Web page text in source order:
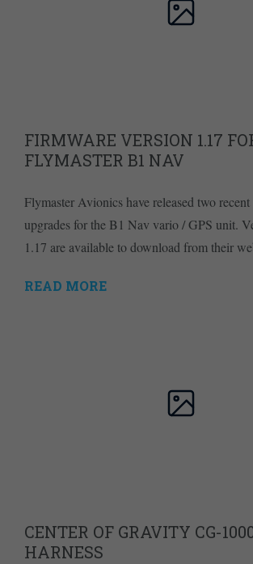
FIRMWARE VERSION 1.17
FLYMASTER B1 NAV
Flymaster Avionics have released two
upgrades for the B1 Nav vario / GPS unit.
1.17 are available to download from their
READ MORE
CENTER OF GRAVITY CG-
HARNESS